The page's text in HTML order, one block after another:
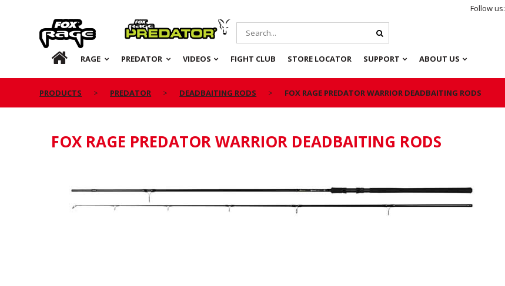
Follow us:
Rage Predator
HOME RAGE PREDATOR VIDEOS FIGHT CLUB STORE LOCATOR SUPPORT ABOUT US
PRODUCTS PREDATOR DEADBAITING RODS FOX RAGE PREDATOR WARRIOR DEADBAITING RODS
FOX RAGE PREDATOR WARRIOR DEADBAITING RODS